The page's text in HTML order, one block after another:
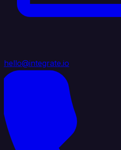
hello@integrate.io